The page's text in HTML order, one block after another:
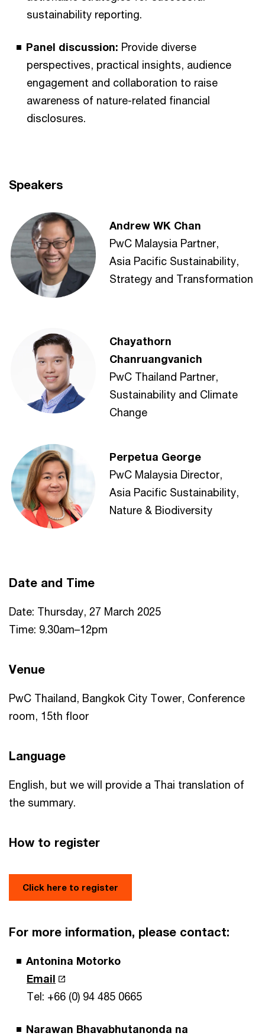
sustainability reporting.
Panel discussion: Provide diverse
perspectives, practical insights, audience
engagement and collaboration to raise
awareness of nature-related financial
disclosures.
Speakers
Andrew WK Chan
PwC Malaysia Partner,
Asia Pacific Sustainability,
Strategy and Transformation
Chayathorn
Chanruangvanich
PwC Thailand Partner,
Sustainability and Climate
Change
Perpetua George
PwC Malaysia Director,
Asia Pacific Sustainability,
Nature & Biodiversity
Date and Time
Date: Thursday, 27 March 2025
Time: 9.30am–12pm
Venue
PwC Thailand, Bangkok City Tower, Conference
room, 15th floor
Language
English, but we will provide a Thai translation of
the summary.
How to register
Click here to register
For more information, please contact:
Antonina Motorko
Email
Tel: +66 (0) 94 485 0665
Narawan Bhavabhutanonda na